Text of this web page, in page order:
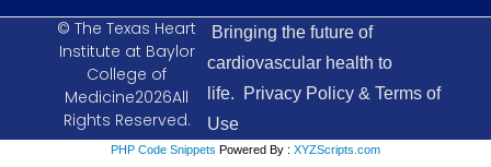
© The Texas Heart
Institute at Baylor
College of
Medicine2026All
Rights Reserved.
Bringing the future of
cardiovascular health to
life.
Privacy Policy & Terms of
Use
PHP Code Snippets Powered By : XYZScripts.com